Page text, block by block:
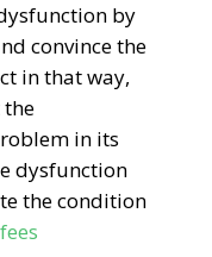
by
convince the
in that way,
in its
dysfunction
the condition